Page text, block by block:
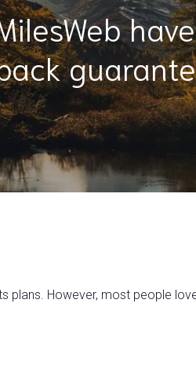
plans. However, most people